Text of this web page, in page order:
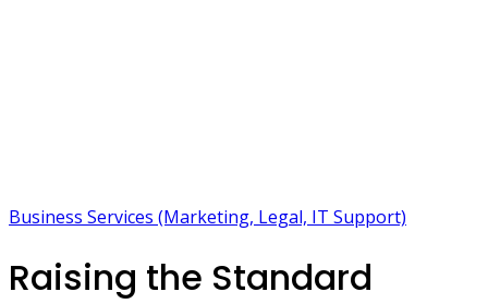
Business Services (Marketing, Legal, IT Support)
Raising the Standard